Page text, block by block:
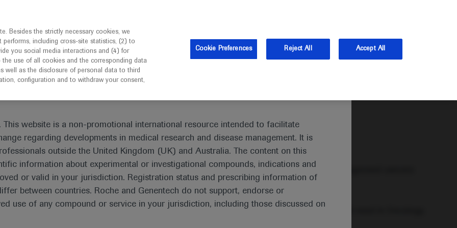
Resources Contact us Log in
I am a healthcare professional
This website is a non-promotional international resource intended to facilitate
regarding developments in medical research and disease management. It is
outside the United Kingdom (UK) and Australia. The content on this
information about experimental or investigational compounds, indications and
or valid in your jurisdiction. Registration status and prescribing information of
between countries. Roche and Genentech do not support, endorse or
use of any compound or service in your jurisdiction, including those discussed on
Gastrointestinal (GI) cancers
carcinoma, colorectal, esophageal and gastric cancers, are among the most commonly diagnosed cancers
statistics rank these malignancies as the leading causes of cancer deaths worldwide.
among major tumor types, they comprise some of the world’s largest areas of unmet need in Oncology.
Besides the strictly necessary cookies, we
including cross-site statistics, (2) to
you social media interactions and (4) for
the use of all cookies and the corresponding data
well as the disclosure of personal data to third
configuration and to withdraw your consent,
Cookie Preferences Reject All Accept All